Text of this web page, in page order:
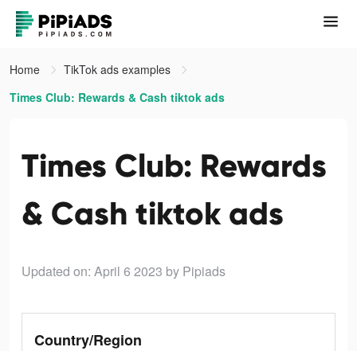
Home
TikTok ads examples
Times Club: Rewards & Cash tiktok ads
Times Club: Rewards
& Cash tiktok ads
Updated on: April 6 2023 by Pipiads
Country/Region